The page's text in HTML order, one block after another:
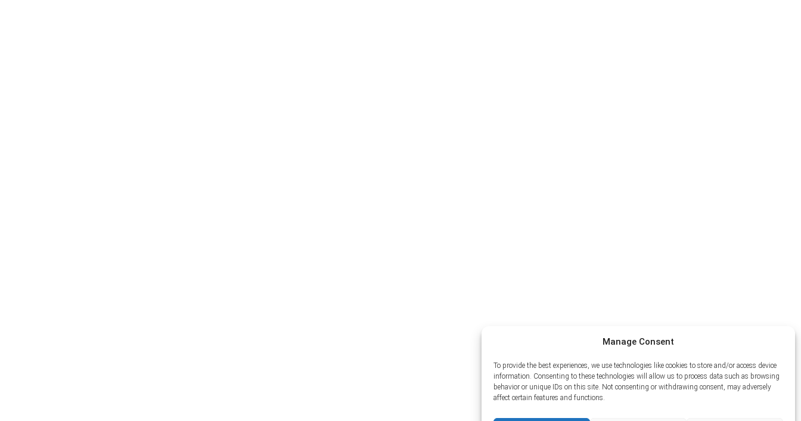
Manage Consent
To provide the best experiences, we use technologies like cookies to store and/or access device
information. Consenting to these technologies will allow us to process data such as browsing
behavior or unique IDs on this site. Not consenting or withdrawing consent, may adversely
affect certain features and functions.